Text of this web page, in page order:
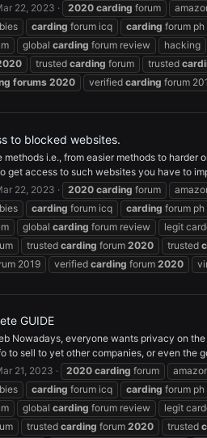
22, 2023 2020 carding forum
carding forum icq carding forum ph
global carding forum review hacking
trusted carding forum trusted
forums 2020 verified carding forum
to blocked websites.
methods i.e., from easier methods to
get access to such websites you have to
22, 2023 2020 carding forum
carding forum icq carding forum ph
global carding forum review legit
trusted carding forum 2020 trusted
2019 verified carding forum 2020
GUIDE
Nowadays, everyone wants privacy on
to sell to yet other companies, or even the
21, 2023 2020 carding forum
carding forum icq carding forum ph
global carding forum review legit
trusted carding forum 2020 trusted